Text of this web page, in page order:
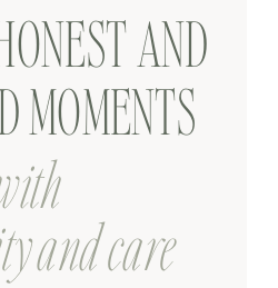
and care
AND
MOMENTS